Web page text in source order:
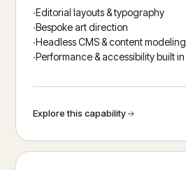
Editorial layouts & typography
Bespoke art direction
Headless CMS & content modeling
Performance & accessibility built in
Explore this capability